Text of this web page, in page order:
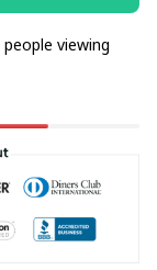
people viewing